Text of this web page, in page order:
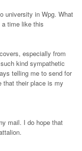
university in Wpg. What
time like this
especially from
kind sympathetic
telling me to send for
that their place is my
mail. I do hope that